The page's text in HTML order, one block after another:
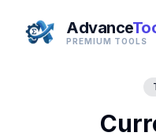
Advance
PREMIUM TOOLS